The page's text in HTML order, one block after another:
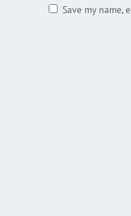
Save my